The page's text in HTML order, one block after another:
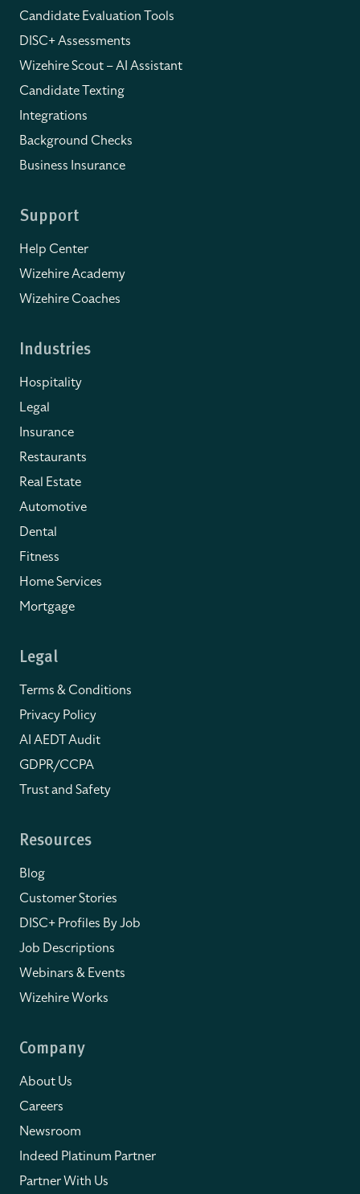
Candidate Evaluation Tools
DISC+ Assessments
Wizehire Scout – AI Assistant
Candidate Texting
Integrations
Background Checks
Business Insurance
Support
Help Center
Wizehire Academy
Wizehire Coaches
Industries
Hospitality
Legal
Insurance
Restaurants
Real Estate
Automotive
Dental
Fitness
Home Services
Mortgage
Legal
Terms & Conditions
Privacy Policy
AI AEDT Audit
GDPR/CCPA
Trust and Safety
Resources
Blog
Customer Stories
DISC+ Profiles By Job
Job Descriptions
Webinars & Events
Wizehire Works
Company
About Us
Careers
Newsroom
Indeed Platinum Partner
Partner With Us